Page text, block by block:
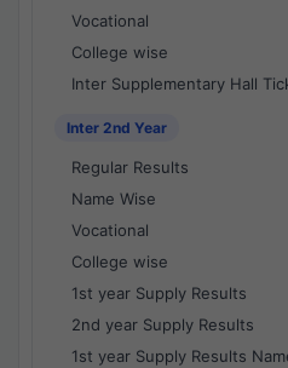
Vocational
College wise
Inter Supplementary Hall
Inter 2nd Year
Regular Results
Name Wise
Vocational
College wise
1st year Supply Results
2nd year Supply Results
1st year Supply Results